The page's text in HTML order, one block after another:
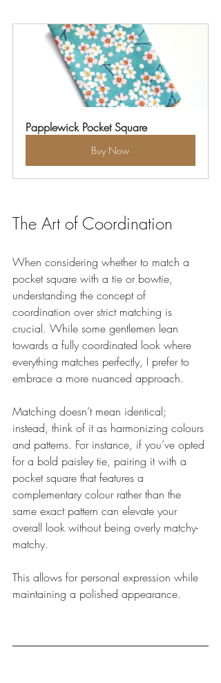
Papplewick Pocket Square
Buy Now
The Art of Coordination
When considering whether to match a
pocket square with a tie or bowtie,
understanding the concept of
coordination over strict matching is
crucial. While some gentlemen lean
towards a fully coordinated look where
everything matches perfectly, I prefer to
embrace a more nuanced approach.
Matching doesn’t mean identical;
instead, think of it as harmonizing colours
and patterns. For instance, if you’ve opted
for a bold paisley tie, pairing it with a
pocket square that features a
complementary colour rather than the
same exact pattern can elevate your
overall look without being overly matchy-
matchy.
This allows for personal expression while
maintaining a polished appearance.